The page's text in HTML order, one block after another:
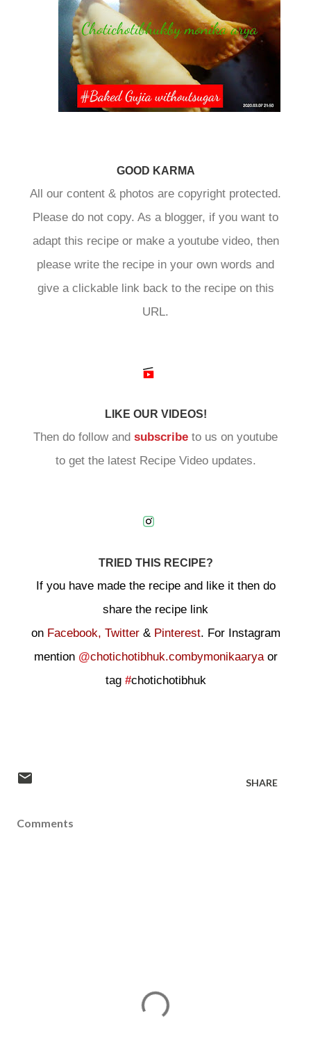
GOOD KARMA
All our content & photos are copyright protected.
Please do not copy. As a blogger, if you want to
adapt this recipe or make a youtube video, then
please write the recipe in your own words and
give a clickable link back to the recipe on this
URL.
LIKE OUR VIDEOS!
Then do follow and subscribe to us on youtube
to get the latest Recipe Video updates.
TRIED THIS RECIPE?
If you have made the recipe and like it then do
share the recipe link
onFacebook, Twitter& Pinterest. For Instagram
mention @chotichotibhuk.combymonikaaryaor
tag #chotichotibhuk
SHARE
Comments